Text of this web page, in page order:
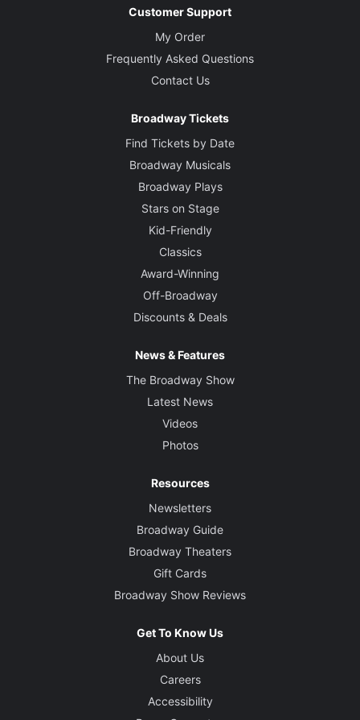
Customer Support
My Order
Frequently Asked Questions
Contact Us
Broadway Tickets
Find Tickets by Date
Broadway Musicals
Broadway Plays
Stars on Stage
Kid-Friendly
Classics
Award-Winning
Off-Broadway
Discounts & Deals
News & Features
The Broadway Show
Latest News
Videos
Photos
Resources
Newsletters
Broadway Guide
Broadway Theaters
Gift Cards
Broadway Show Reviews
Get To Know Us
About Us
Careers
Accessibility